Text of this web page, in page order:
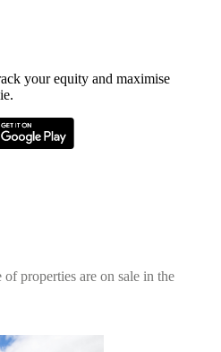
your equity and maximise
properties are on sale in the